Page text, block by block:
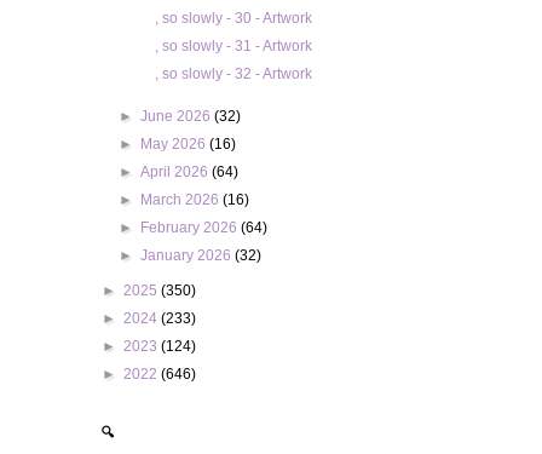
, so slowly - 30 - Artwork
, so slowly - 31 - Artwork
, so slowly - 32 - Artwork
►June 2026(32)
►
May 2026(16)
►April 2026(64)
►
March 2026(16)
►
February 2026(64)
►January 2026(32)
► 2025 (350)
► 2024 (233)
► 2023 (124)
► 2022 (646)
🔍